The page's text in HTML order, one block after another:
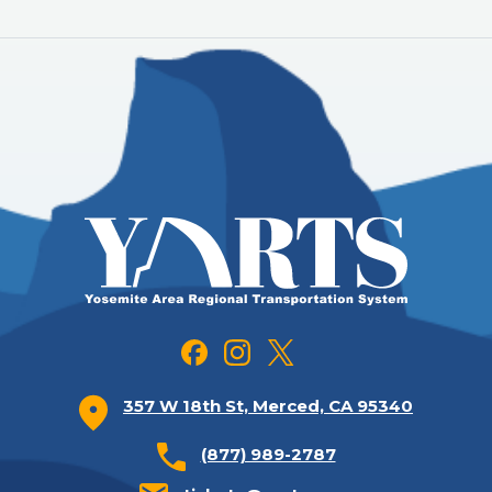
357 W 18th St, Merced, CA 95340
(877) 989-2787